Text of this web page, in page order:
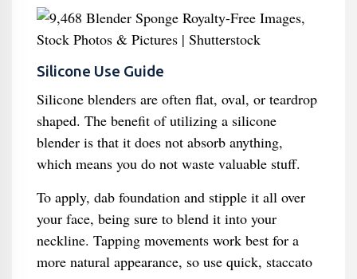
Silicone Use Guide
Silicone blenders are often flat, oval, or teardrop
shaped. The benefit of utilizing a silicone
blender is that it does not absorb anything,
which means you do not waste valuable stuff.
To apply, dab foundation and stipple it all over
your face, being sure to blend it into your
neckline. Tapping movements work best for a
more natural appearance, so use quick, staccato